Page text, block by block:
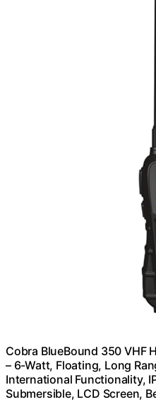
Cobra BlueBound 350 VHF
– 6-Watt, Floating, Long
International Functionality,
Submersible, LCD Screen,